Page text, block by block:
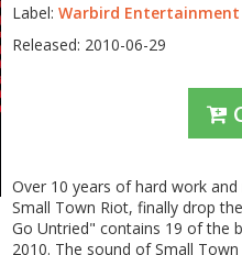
Label: Warbird Entertainment
Released: 2010-06-29
Over 10 years of hard work
Small Town Riot, finally drop
Go Untried" contains 19 of the
2010. The sound of Small